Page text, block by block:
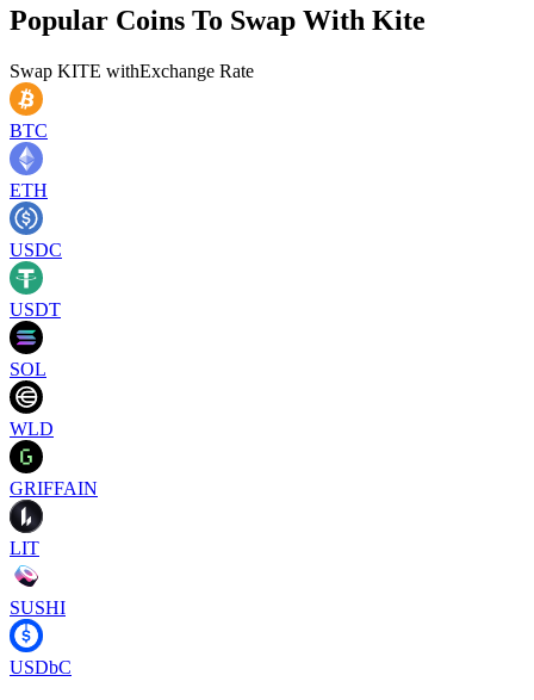
Popular Coins To Swap With Kite
Swap KITE withExchange Rate
BTC
ETH
USDC
USDT
SOL
WLD
GRIFFAIN
LIT
SUSHI
USDbC